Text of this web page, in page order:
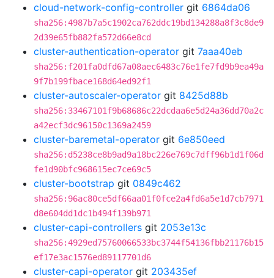
cloud-network-config-controller git 6864da06
sha256:4987b7a5c1902ca762ddc19bd134288a8f3c8de9
2d39e65fb882fa572d66e8cd
cluster-authentication-operator git 7aaa40eb
sha256:f201fa0dfd67a08aec6483c76e1fe7fd9b9ea49a
9f7b199fbace168d64ed92f1
cluster-autoscaler-operator git 8425d88b
sha256:33467101f9b68686c22dcdaa6e5d24a36dd70a2c
a42ecf3dc96150c1369a2459
cluster-baremetal-operator git 6e850eed
sha256:d5238ce8b9ad9a18bc226e769c7dff96b1d1f06d
fe1d90bfc968615ec7ce69c5
cluster-bootstrap git 0849c462
sha256:96ac80ce5df66aa01f0fce2a4fd6a5e1d7cb7971
d8e604dd1dc1b494f139b971
cluster-capi-controllers git 2053e13c
sha256:4929ed75760066533bc3744f54136fbb21176b15
ef17e3ac1576ed89117701d6
cluster-capi-operator git 203435ef